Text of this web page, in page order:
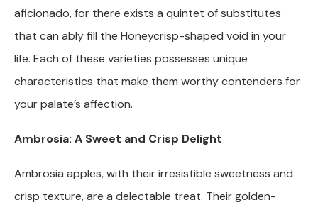
aficionado, for there exists a quintet of substitutes
that can ably fill the Honeycrisp-shaped void in your
life. Each of these varieties possesses unique
characteristics that make them worthy contenders for
your palate’s affection.
Ambrosia: A Sweet and Crisp Delight
Ambrosia apples, with their irresistible sweetness and
crisp texture, are a delectable treat. Their golden-